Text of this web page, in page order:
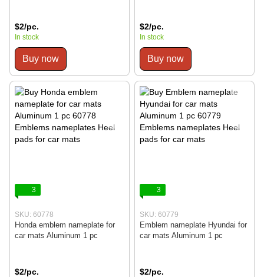
$2/pc.
In stock
Buy now
$2/pc.
In stock
Buy now
3
SKU: 60778
Honda emblem nameplate for
car mats Aluminum 1 pc
$2/pc.
3
SKU: 60779
Emblem nameplate Hyundai for
car mats Aluminum 1 pc
$2/pc.